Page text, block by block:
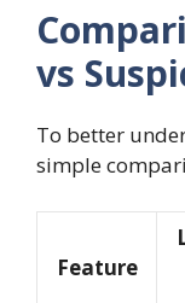
vs
To better
simple
Feature